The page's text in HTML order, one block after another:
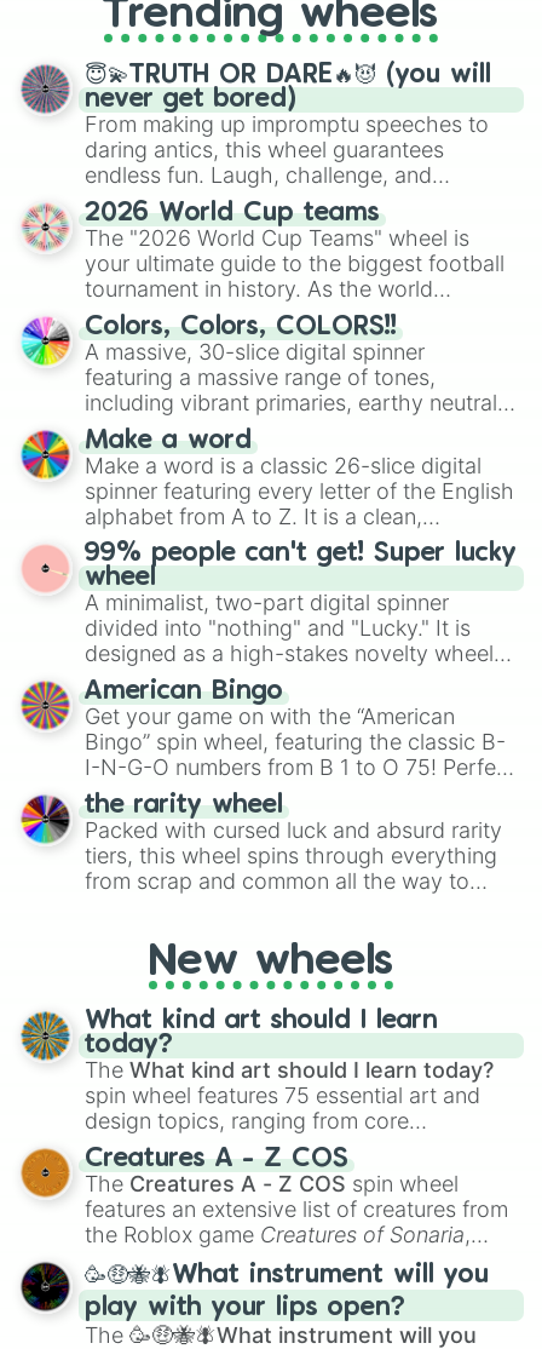
spinner, you will find many handy
spinner wheels here.
Trending wheels
😇💫TRUTH OR DARE🔥😈 (you will
never get bored)
From making up impromptu speeches to
daring antics, this wheel guarantees
endless fun. Laugh, challenge, and
discover new sides of your friends. Who's
ready for a spin?
2026 World Cup teams
The "2026 World Cup Teams" wheel is
your ultimate guide to the biggest football
tournament in history. As the world
prepares for the 2026 expansion, this
wheel features all 48 nations that have
secured their spots in the United States,
Mexico, and Canada.
Colors, Colors, COLORS!!
A massive, 30-slice digital spinner
featuring a massive range of tones,
including vibrant primaries, earthy neutrals,
and soft pastels like Vermilion, Hazel,
Emerald, Aquamarine, Bubblegum, and
various shades of gray. It is built for
maximum variety when you need a highly
specific color selection.
Make a word
Make a word is a classic 26-slice digital
spinner featuring every letter of the English
alphabet from A to Z. It is a clean,
straightforward tool designed for literacy
exercises, creative brainstorming, and
randomized word games. Idea for use:
Give your next game night a twist by using
the wheel to pick a random starting letter
for Scattergories, or spin it multiple times
to create an acronym that players must
turn into a funny phrase.
99% people can't get! Super lucky
wheel
A minimalist, two-part digital spinner
divided into "nothing" and "Lucky." It is
designed as a high-stakes novelty wheel
for testing your luck against brutal odds.
American Bingo
Get your game on with the “American
Bingo” spin wheel, featuring the classic B-
I-N-G-O numbers from B 1 to O 75! Perfect
for hosting your own bingo night or
randomly selecting numbers for fun
challenges.
the rarity wheel
Packed with cursed luck and absurd rarity
tiers, this wheel spins through everything
from scrap and common all the way to
loot simulators, challenge ideas, or
assigning fake item rarities to random
objects with friends.
New wheels
What kind art should I learn
today?
The What kind art should I learn today?
spin wheel features 75 essential art and
design topics, ranging from core
techniques like
Anatomy,Perspective
Color Theoryto specialized skills like
Creature Design , 2D Animation , and
Portfolio Building.
Creatures A - Z COS
The Creatures A - Z COS spin wheel
features an extensive list of creatures from
the Roblox game Creatures of Sonaria,
spanning fromAdharcaiin Boreal Warden
andCorvuraxall the way toYggdragstyx,
Zwevealisk, and various Wardens.
🥳🤑🐝🪰What instrument will you
play with your lips open?
The 🥳🤑🐝🪰What instrument will you